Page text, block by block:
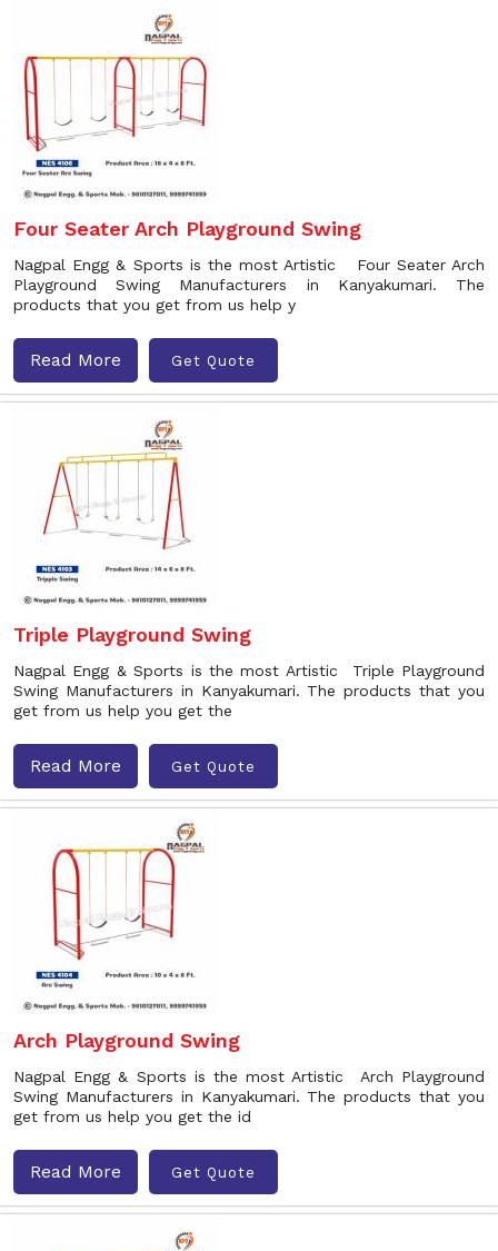
Four Seater Arch Playground Swing
Nagpal Engg & Sports is the most Artistic Four Seater Arch
Playground Swing Manufacturers in Kanyakumari. The
products that you get from us help y
Read More Get Quote
Triple Playground Swing
Nagpal Engg & Sports is the most Artistic Triple Playground
Swing Manufacturers in Kanyakumari. The products that you
get from us help you get the
Read More Get Quote
Arch Playground Swing
Nagpal Engg & Sports is the most Artistic Arch Playground
Swing Manufacturers in Kanyakumari. The products that you
get from us help you get the id
Read More Get Quote